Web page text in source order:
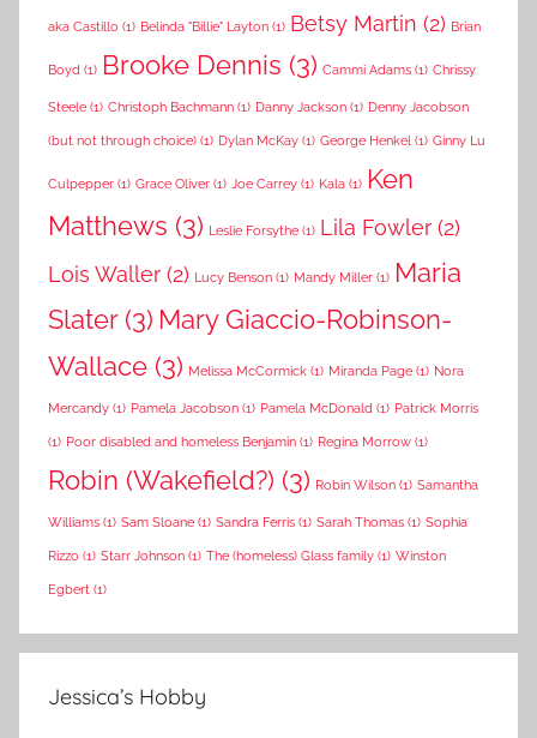
aka Castillo (1) Belinda "Billie" Layton (1) Betsy Martin (2) Brian
Boyd (1) Brooke Dennis (3) Cammi Adams (1) Chrissy
Steele (1) Christoph Bachmann (1) Danny Jackson (1) Denny Jacobson
(but not through choice) (1) Dylan McKay (1) George Henkel (1) Ginny Lu
Culpepper (1) Grace Oliver (1) Joe Carrey (1) Kala (1) Ken
Matthews (3) Leslie Forsythe (1) Lila Fowler (2)
Lois Waller (2) Lucy Benson (1) Mandy Miller (1) Maria
Slater(3) Mary Giaccio-Robinson-
Wallace (3) Melissa McCormick (1) Miranda Page (1) Nora
Mercandy (1) Pamela Jacobson (1) Pamela McDonald (1) Patrick Morris
(1) Poor disabled and homeless Benjamin (1) Regina Morrow (1)
Robin (Wakefield?) (3) Robin Wilson (1) Samantha
Williams (1) Sam Sloane (1) Sandra Ferris (1) Sarah Thomas (1) Sophia
Rizzo (1) Starr Johnson (1) The (homeless) Glass family (1) Winston
Egbert (1)
Jessica’s Hobby